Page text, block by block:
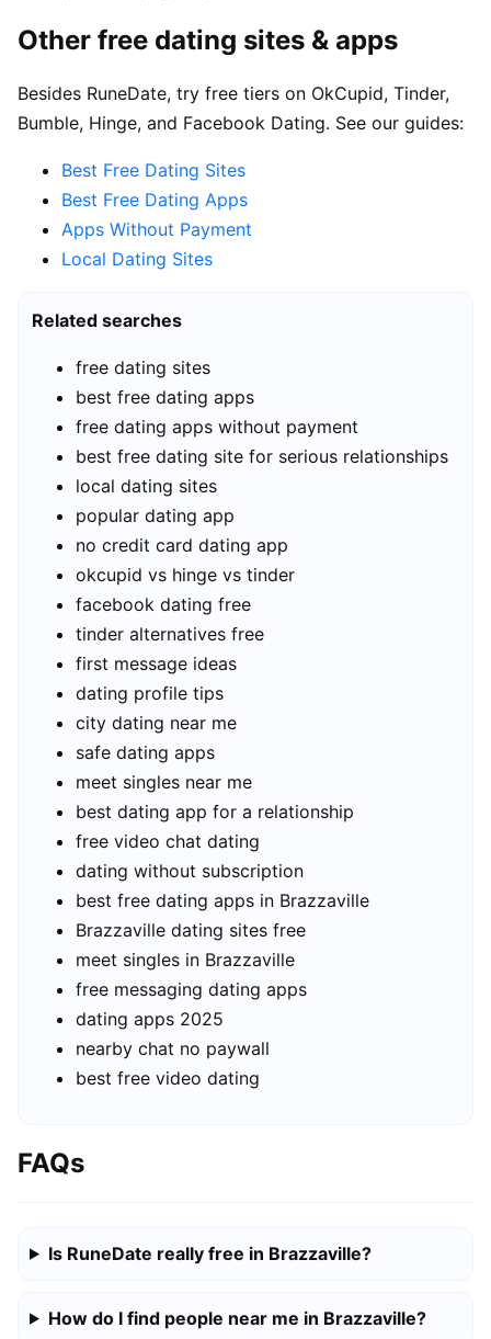
Other free dating sites & apps
Besides RuneDate, try free tiers on OkCupid, Tinder,
Bumble, Hinge, and Facebook Dating. See our guides:
Best Free Dating Sites
Best Free Dating Apps
Apps Without Payment
Local Dating Sites
Related searches
free dating sites
best free dating apps
free dating apps without payment
best free dating site for serious relationships
local dating sites
popular dating app
no credit card dating app
okcupid vs hinge vs tinder
facebook dating free
tinder alternatives free
first message ideas
dating profile tips
city dating near me
safe dating apps
meet singles near me
best dating app for a relationship
free video chat dating
dating without subscription
best free dating apps in Brazzaville
Brazzaville dating sites free
meet singles in Brazzaville
free messaging dating apps
dating apps 2025
nearby chat no paywall
best free video dating
FAQs
Is RuneDate really free in Brazzaville?
How do I find people near me in Brazzaville?